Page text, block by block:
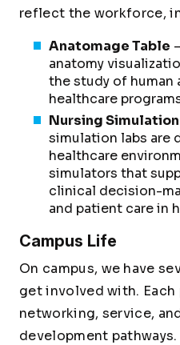
reflect the workforce,
Anatomage Table
anatomy
the study of human
healthcare
Nursing Simulation
simulation labs are
healthcare
simulators that
clinical decision-
and patient care in
Campus Life
On campus, we have
get involved with.
networking, service,
development pathways.